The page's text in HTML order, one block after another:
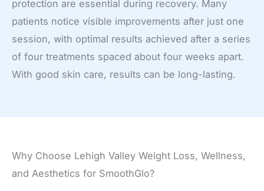
protection are essential during recovery. Many
patients notice visible improvements after just one
session, with optimal results achieved after a series
of four treatments spaced about four weeks apart.
With good skin care, results can be long-lasting.
Why Choose Lehigh Valley Weight Loss, Wellness,
and Aesthetics for SmoothGlo?